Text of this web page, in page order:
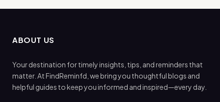
ABOUT US
Your destination for timely insights, tips, and reminders that
matter. At FindReminfd, we bring you thoughtful blogs and
helpful guides to keep you informed and inspired—every day.